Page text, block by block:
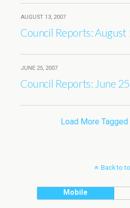
AUGUST 13, 2007
Council Reports: August
JUNE 25, 2007
Council Reports: June
Load More
Back to
Mobile